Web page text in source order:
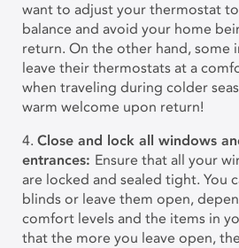
want to adjust your thermostat
balance and avoid your home
return. On the other hand, some
leave their thermostats at a
when traveling during colder
warm welcome upon return!
4. Close and lock all windows
entrances: Ensure that all your
are locked and sealed tight. You
blinds or leave them open,
comfort levels and the items in
that the more you leave open,